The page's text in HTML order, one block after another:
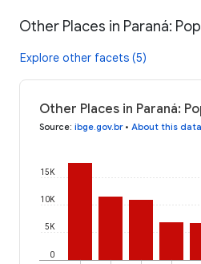
Other Places in Paraná:
Explore other facets (5)
Other Places in Paraná:
Source: ibge.gov.br• About this data
0
5K
10K
15K